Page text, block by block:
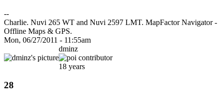
--
Charlie. Nuvi 265 WT and Nuvi 2597 LMT. MapFactor Navigator -
Offline Maps & GPS.
Mon, 06/27/2011 - 11:55am
dminz
18 years
28